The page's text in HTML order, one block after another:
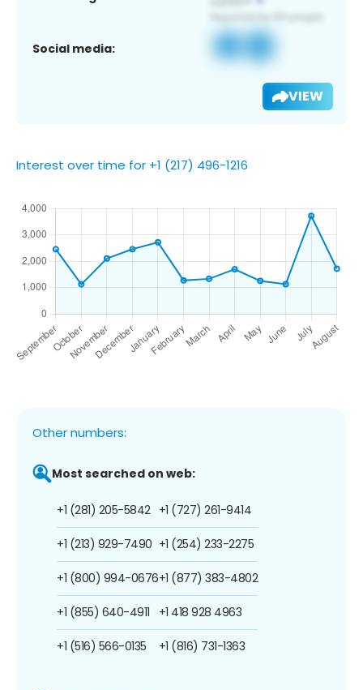
Social media:
VIEW
Interest over time for +1 (217) 496-1216
Other numbers:
Most searched on web:
+1 (281) 205-5842
+1 (213) 929-7490
+1 (800) 994-0676
+1 (855) 640-4911
+1 (516) 566-0135
+1 (727) 261-9414
+1 (254) 233-2275
+1 (877) 383-4802
+1 418 928 4963
+1 (816) 731-1363